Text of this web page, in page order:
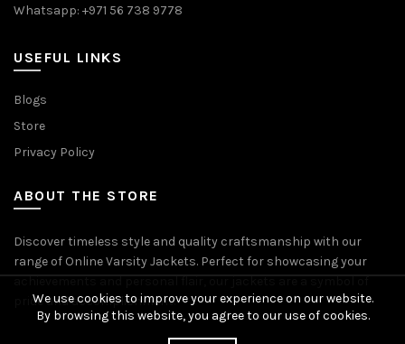
Whatsapp: +971 56 738 9778
USEFUL LINKS
Blogs
Store
Privacy Policy
ABOUT THE STORE
Discover timeless style and quality craftsmanship with our
range of Online Varsity Jackets. Perfect for showcasing your
achievements and personal flair, our jackets are a symbol of
pride and accomplishment.
We use cookies to improve your experience on our website.
By browsing this website, you agree to our use of cookies.